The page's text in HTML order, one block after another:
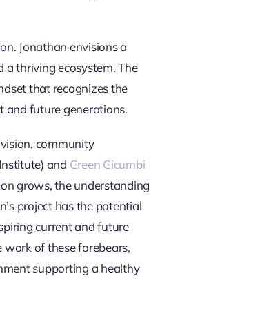
Jonathan envisions a
thriving ecosystem. The
that recognizes the
and future generations.
community
and Green Gicumbi
grows, the understanding
project has the potential
current and future
of these forebears,
supporting a healthy